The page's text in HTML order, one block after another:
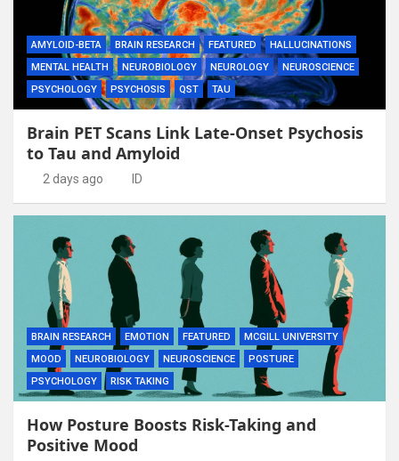
AMYLOID-BETA BRAIN RESEARCH FEATURED
HALLUCINATIONS
MENTAL HEALTH
NEUROBIOLOGY NEUROLOGY
NEUROSCIENCE
PSYCHOLOGY
PSYCHOSIS QST TAU
Brain PET Scans Link Late-Onset Psychosis
to Tau and Amyloid
2 days ago ID
BRAIN RESEARCH EMOTION FEATURED
MCGILL UNIVERSITY
MOOD
NEUROBIOLOGY NEUROSCIENCE
POSTURE
PSYCHOLOGY
RISK TAKING
How Posture Boosts Risk-Taking and
Positive Mood